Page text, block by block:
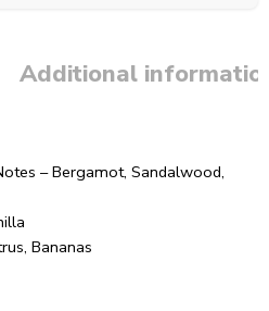
Additional
– Bergamot, Sandalwood,
Bananas